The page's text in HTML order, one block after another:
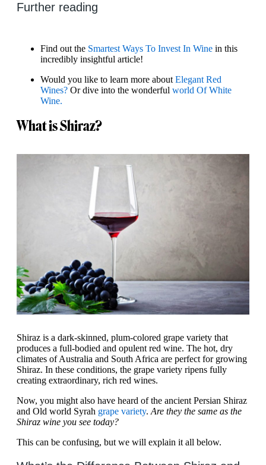
Further reading
Find out the Smartest Ways To Invest In Wine in this
incredibly insightful article!
Would you like to learn more about Elegant Red
Wines? Or dive into the wonderful world Of White
Wine.
What is Shiraz?
Shiraz is a dark-skinned, plum-colored grape variety that
produces a full-bodied and opulent red wine. The hot, dry
climates of Australia and South Africa are perfect for growing
Shiraz. In these conditions, the grape variety ripens fully
creating extraordinary, rich red wines.
Now, you might also have heard of the ancient Persian Shiraz
and Old world Syrah grape variety. Are they the same as the
Shiraz wine you see today?
This can be confusing, but we will explain it all below.